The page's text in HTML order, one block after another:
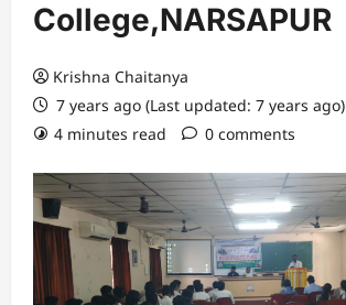
College,NARSAPUR
Krishna Chaitanya
7 years ago (Last updated: 7 years ago)
4 minutes read
0 comments